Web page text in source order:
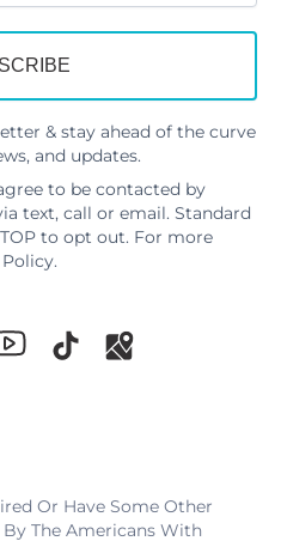
& stay ahead of the curve
and updates.
to be contacted by
text, call or email. Standard
to opt out. For more
.
Or Have Some Other
The Americans With